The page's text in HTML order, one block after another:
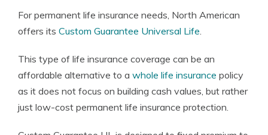
For permanent life insurance needs, North American
offers its Custom Guarantee Universal Life.
This type of life insurance coverage can be an
affordable alternative to a whole life insurance policy
as it does not focus on building cash values, but rather
just low-cost permanent life insurance protection.